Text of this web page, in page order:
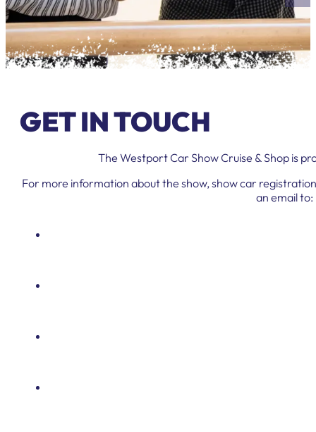
GET IN TOUCH
The Westport Car Show Cruise & Shop is
For more information about the show, show car
an email to: